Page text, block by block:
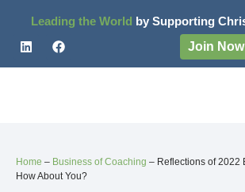
Leading the World by Supporting
Join Now
Home – Business of Coaching – Reflections of 2022
How About You?